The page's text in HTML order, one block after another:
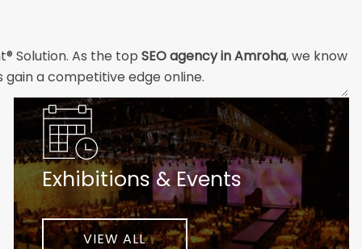
Solution. As the top SEO agency in Amroha, we know
a competitive edge online.
technical professionals build the strong digital
customers will easily understand what you offer and
unique challenges and opportunities. Then we
step of the way to help ensure ongoing success.
your business to new heights.
Exhibitions & Events
VIEW ALL